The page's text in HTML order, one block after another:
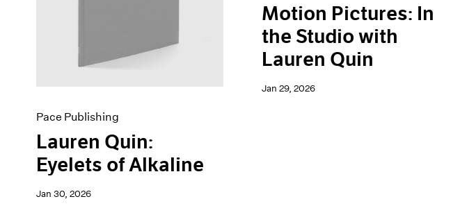
Pace Publishing
Lauren Quin:
Eyelets of Alkaline
Jan 30, 2026
Motion Pictures: In
the Studio with
Lauren Quin
Jan 29, 2026